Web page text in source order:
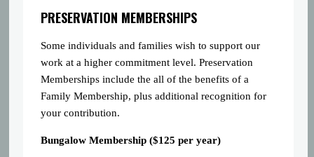
PRESERVATION MEMBERSHIPS
Some individuals and families wish to support our
work at a higher commitment level. Preservation
Memberships include the all of the benefits of a
Family Membership, plus additional recognition for
your contribution.
Bungalow Membership ($125 per year)